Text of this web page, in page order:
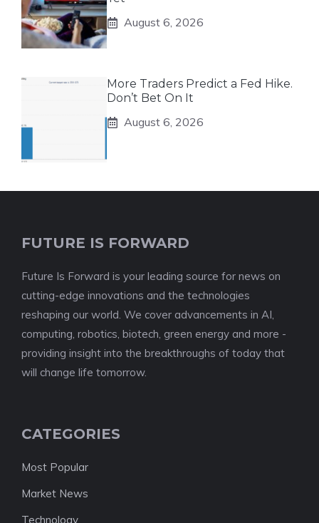
August 6, 2026
More Traders Predict a Fed Hike.
Don’t Bet On It
August 6, 2026
FUTURE IS FORWARD
Future Is Forward is your leading source for news on
cutting-edge innovations and the technologies
reshaping our world. We cover advancements in AI,
computing, robotics, biotech, green energy and more -
providing insight into the breakthroughs of today that
will change life tomorrow.
CATEGORIES
Most Popular
Market News
Technology